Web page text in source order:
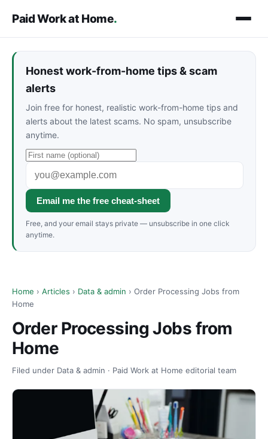
Paid Work at Home.
Honest work-from-home tips & scam
alerts
Join free for honest, realistic work-from-home tips and
alerts about the latest scams. No spam, unsubscribe
anytime.
Email me the free cheat-sheet
Free, and your email stays private — unsubscribe in one click
anytime.
Home › Articles › Data & admin › Order Processing Jobs from
Home
Order Processing Jobs from
Home
Filed under Data & admin · Paid Work at Home editorial team